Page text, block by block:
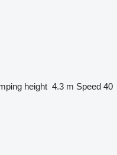
height 4.3 m Speed 40